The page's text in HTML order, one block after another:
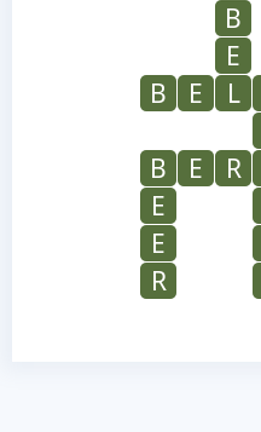
B
E
B
E L
B
E R
E
E
R